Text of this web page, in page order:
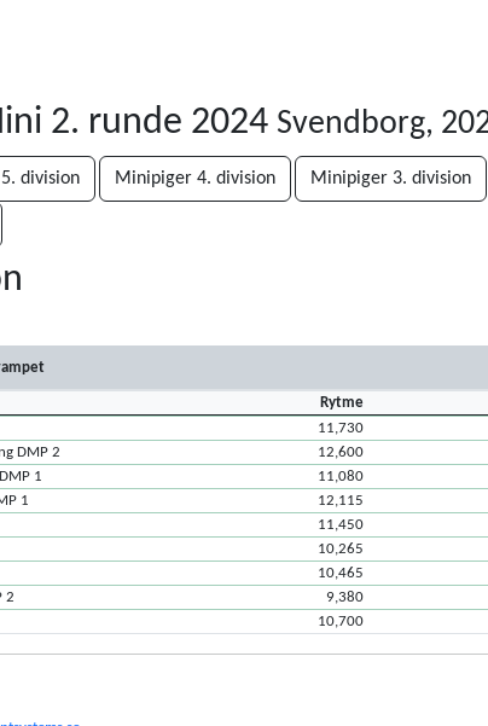
2. runde 2024 Svendborg,
division Minipiger 4. division Minipiger 3. division
Rytme
11,730
DMP 2 12,600
1 11,080
1 12,115
11,450
10,265
10,465
2 9,380
10,700